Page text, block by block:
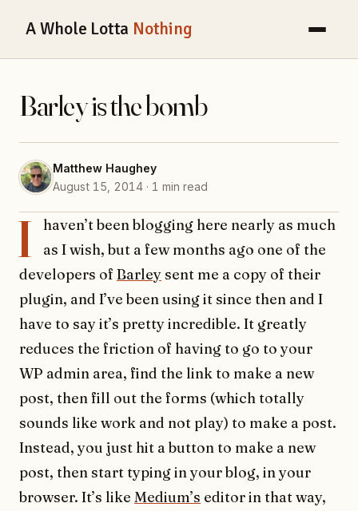
A Whole Lotta Nothing
Barley is the bomb
Matthew Haughey
August 15, 2014 · 1 min read
I
haven’t been blogging here nearly as much
as I wish, but a few months ago one of the
developers of Barleysent me a copy of their
plugin, and I’ve been using it since then and I
have to say it’s pretty incredible. It greatly
reduces the friction of having to go to your
WP admin area, find the link to make a new
post, then fill out the forms (which totally
sounds like work and not play) to make a post.
Instead, you just hit a button to make a new
post, then start typing in your blog, in your
browser. It’s like Medium’s editor in that way,